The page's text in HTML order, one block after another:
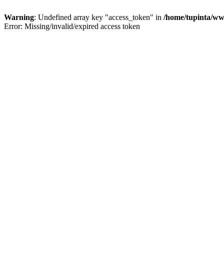
Warning: Undefined array key "access_token" in /home/tupinta/
Error: Missing/invalid/expired access token